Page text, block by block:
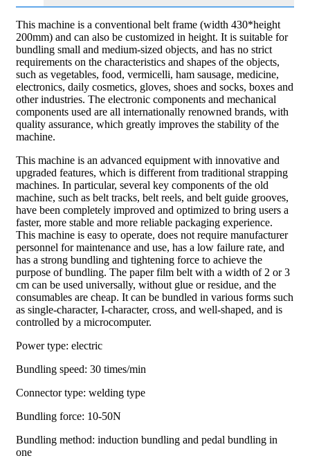
This machine is a conventional belt frame (width 430*height
200mm) and can also be customized in height. It is suitable for
bundling small and medium-sized objects, and has no strict
requirements on the characteristics and shapes of the objects,
such as vegetables, food, vermicelli, ham sausage, medicine,
electronics, daily cosmetics, gloves, shoes and socks, boxes and
other industries. The electronic components and mechanical
components used are all internationally renowned brands, with
quality assurance, which greatly improves the stability of the
machine.
This machine is an advanced equipment with innovative and
upgraded features, which is different from traditional strapping
machines. In particular, several key components of the old
machine, such as belt tracks, belt reels, and belt guide grooves,
have been completely improved and optimized to bring users a
faster, more stable and more reliable packaging experience.
This machine is easy to operate, does not require manufacturer
personnel for maintenance and use, has a low failure rate, and
has a strong bundling and tightening force to achieve the
purpose of bundling. The paper film belt with a width of 2 or 3
cm can be used universally, without glue or residue, and the
consumables are cheap. It can be bundled in various forms such
as single-character, I-character, cross, and well-shaped, and is
controlled by a microcomputer.
Power type: electric
Bundling speed: 30 times/min
Connector type: welding type
Bundling force: 10-50N
Bundling method: induction bundling and pedal bundling in
one